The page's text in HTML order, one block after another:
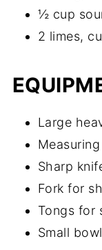
½ cup
2 limes,
Large
Sharp
Fork for
Tongs for
Small